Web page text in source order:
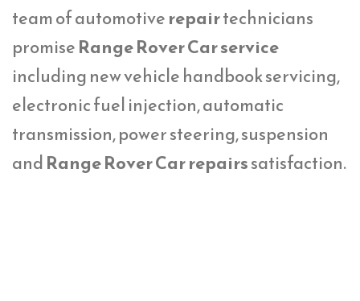
team of automotiverepairtechnicians
promiseRange Rover Car service
including new vehicle handbook servicing,
electronic fuel injection, automatic
transmission, power steering, suspension
andRange Rover Car repairssatisfaction.